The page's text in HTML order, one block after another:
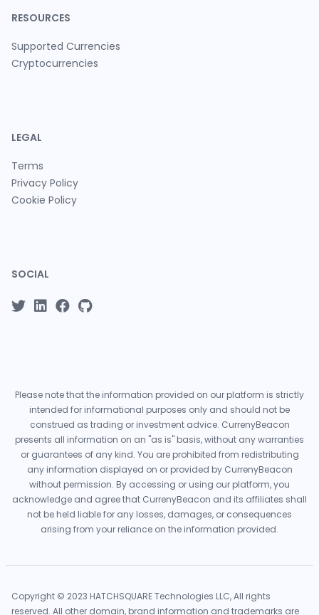
RESOURCES
Supported Currencies
Cryptocurrencies
LEGAL
Terms
Privacy Policy
Cookie Policy
SOCIAL
Please note that the information provided on our platform is strictly
intended for informational purposes only and should not be
construed as trading or investment advice. CurrenyBeacon
presents all information on an "as is" basis, without any warranties
or guarantees of any kind. You are prohibited from redistributing
any information displayed on or provided by CurrenyBeacon
without permission. By accessing or using our platform, you
acknowledge and agree that CurrenyBeacon and its affiliates shall
not be held liable for any losses, damages, or consequences
arising from your reliance on the information provided.
Copyright © 2023 HATCHSQUARE Technologies LLC, All rights
reserved. All other domain, brand information and trademarks are